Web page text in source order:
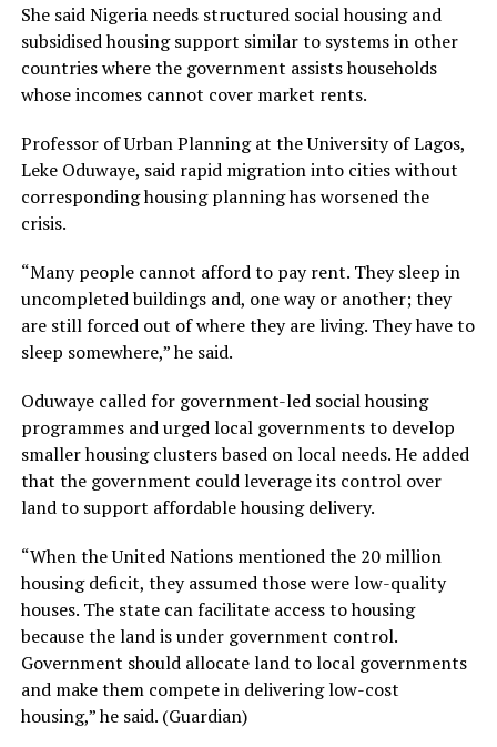
She said Nigeria needs structured social housing and
subsidised housing support similar to systems in other
countries where the government assists households
whose incomes cannot cover market rents.
Professor of Urban Planning at the University of Lagos,
Leke Oduwaye, said rapid migration into cities without
corresponding housing planning has worsened the
crisis.
“Many people cannot afford to pay rent. They sleep in
uncompleted buildings and, one way or another; they
are still forced out of where they are living. They have to
sleep somewhere,” he said.
Oduwaye called for government-led social housing
programmes and urged local governments to develop
smaller housing clusters based on local needs. He added
that the government could leverage its control over
land to support affordable housing delivery.
“When the United Nations mentioned the 20 million
housing deficit, they assumed those were low-quality
houses. The state can facilitate access to housing
because the land is under government control.
Government should allocate land to local governments
and make them compete in delivering low-cost
housing,” he said. (Guardian)